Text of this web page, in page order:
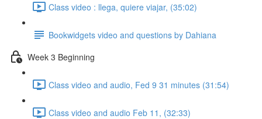
Class video : llega, quiere viajar, (35:02)
Bookwidgets video and questions by Dahiana
Week 3 Beginning
Class video and audio, Fed 9 31 minutes (31:54)
Class video and audio Feb 11, (32:33)